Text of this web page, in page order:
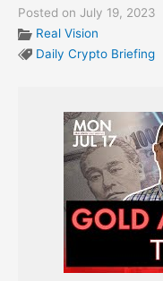
Posted on July 19, 2023
Real Vision
Daily Crypto Briefing